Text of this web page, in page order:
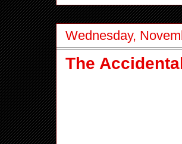
Wednesday,
The